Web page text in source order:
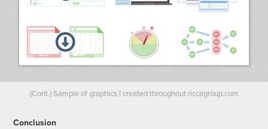
(Cont.) Sample of graphics I created throughout riccagroup.com
Conclusion